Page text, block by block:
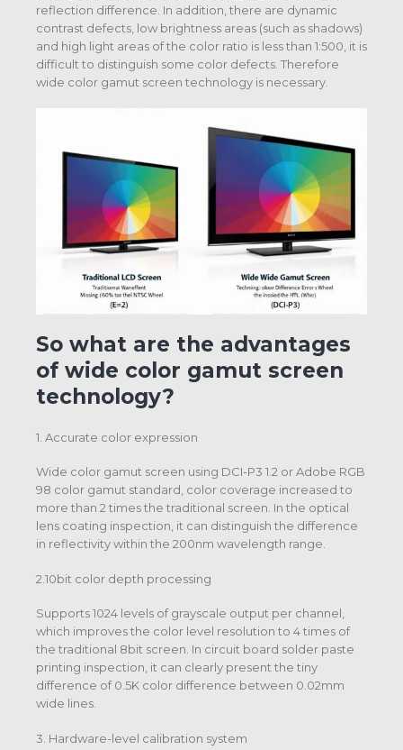
reflection difference. In addition, there are dynamic
contrast defects, low brightness areas (such as shadows)
and high light areas of the color ratio is less than 1:500, it is
difficult to distinguish some color defects. Therefore
wide color gamut screen technology is necessary.
So what are the advantages
of wide color gamut screen
technology?
1. Accurate color expression
Wide color gamut screen using DCI-P3 1.2 or Adobe RGB
98 color gamut standard, color coverage increased to
more than 2 times the traditional screen. In the optical
lens coating inspection, it can distinguish the difference
in reflectivity within the 200nm wavelength range.
2.10bit color depth processing
Supports 1024 levels of grayscale output per channel,
which improves the color level resolution to 4 times of
the traditional 8bit screen. In circuit board solder paste
printing inspection, it can clearly present the tiny
difference of 0.5K color difference between 0.02mm
wide lines.
3. Hardware-level calibration system